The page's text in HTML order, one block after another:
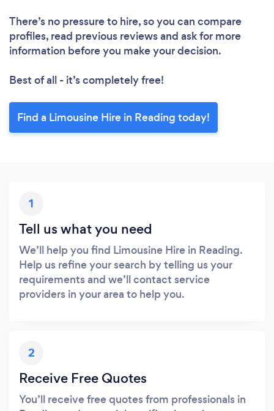
There’s no pressure to hire, so you can compare
profiles, read previous reviews and ask for more
information before you make your decision.
Best of all - it’s completely free!
Find a Limousine Hire in Reading today!
1
Tell us what you need
We’ll help you find Limousine Hire in Reading.
Help us refine your search by telling us your
requirements and we’ll contact service
providers in your area to help you.
2
Receive Free Quotes
You’ll receive free quotes from professionals in